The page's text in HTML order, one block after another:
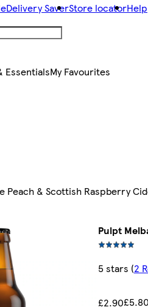
Delivery SaverStore locatorHelp
EssentialsMy Favourites
Peach & Scottish Raspberry
Pulpt
5 stars (2
£2.90